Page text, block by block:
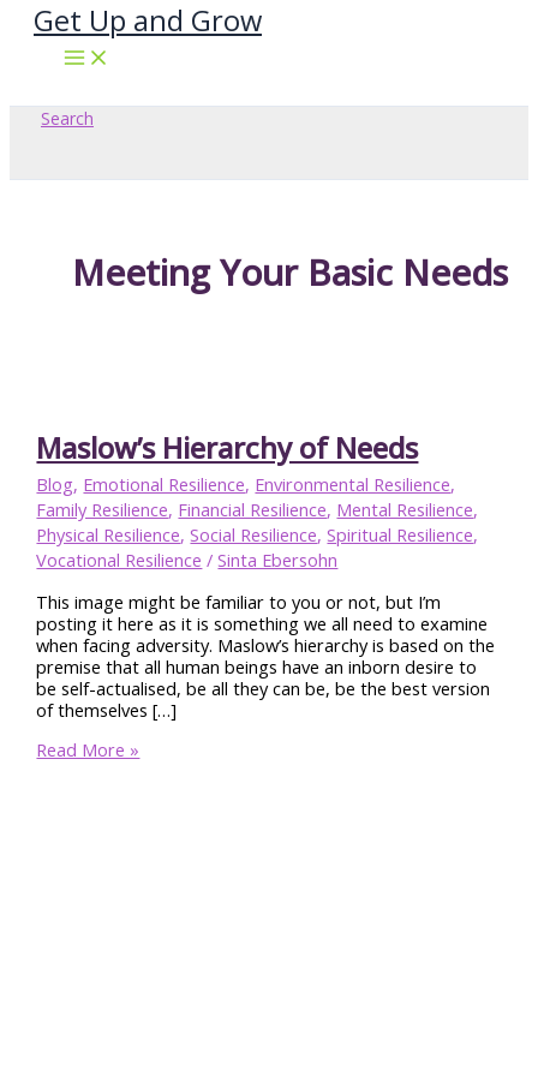
Skip
content
Get Up and Grow
Search
Meeting Your Basic Needs
Maslow’s Hierarchy of Needs
Blog, Emotional Resilience, Environmental Resilience,
Family Resilience, Financial Resilience, Mental Resilience,
Physical Resilience,Social Resilience,Spiritual Resilience,
Vocational Resilience /Sinta Ebersohn
This image might be familiar to you or not, but I’m
posting it here as it is something we all need to examine
when facing adversity. Maslow’s hierarchy is based on the
premise that all human beings have an inborn desire to
be self-actualised, be all they can be, be the best version
of themselves […]
Maslow’s
Read More »